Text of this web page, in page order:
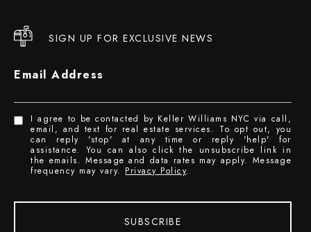
SIGN UP FOR EXCLUSIVE NEWS
Email Address
I agree to be contacted by Keller Williams NYC via call,
email, and text for real estate services. To opt out, you
can reply 'stop' at any time or reply 'help' for
assistance. You can also click the unsubscribe link in
the emails. Message and data rates may apply. Message
frequency may vary. Privacy Policy.
SUBSCRIBE